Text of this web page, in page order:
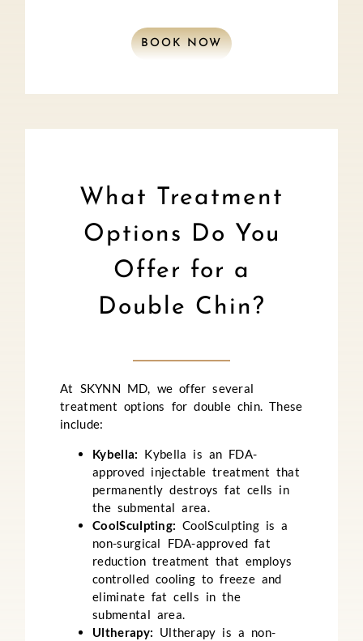
BOOK NOW
What Treatment
Options Do You
Offer for a
Double Chin?
At SKYNN MD, we offer several
treatment options for double chin. These
include:
Kybella: Kybella is an FDA-
approved injectable treatment that
permanently destroys fat cells in
the submental area.
CoolSculpting: CoolSculpting is a
non-surgical FDA-approved fat
reduction treatment that employs
controlled cooling to freeze and
eliminate fat cells in the
submental area.
Ultherapy: Ultherapy is a non-